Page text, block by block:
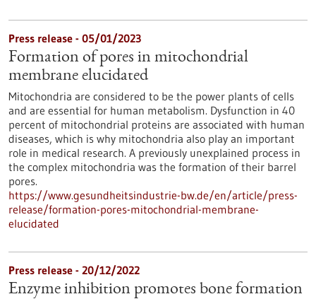
Press release - 05/01/2023
Formation of pores in mitochondrial
membrane elucidated
Mitochondria are considered to be the power plants of cells
and are essential for human metabolism. Dysfunction in 40
percent of mitochondrial proteins are associated with human
diseases, which is why mitochondria also play an important
role in medical research. A previously unexplained process in
the complex mitochondria was the formation of their barrel
pores.
https://www.gesundheitsindustrie-bw.de/en/article/press-
release/formation-pores-mitochondrial-membrane-
elucidated
Press release - 20/12/2022
Enzyme inhibition promotes bone formation